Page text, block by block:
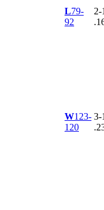
L79-
92
2-
W123-
120
3-